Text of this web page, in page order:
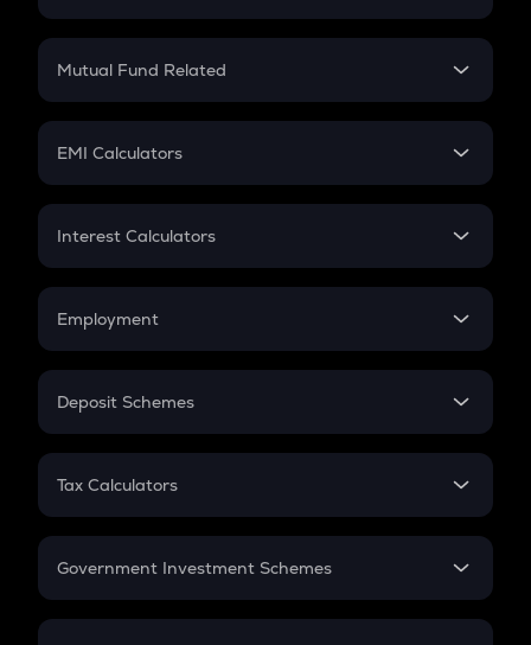
Crypto SIP Calculator
Crypto Futures
Mutual Fund Related
Mutual Fund
EMI Calculators
EMI
Credit Card EMI
Interest Calculators
Compound Interest
Employment
In-Hand Salary
PPF
Gratuity
Retirement
Deposit Schemes
FD
Tax Calculators
GST
Government Investment Schemes
Sukanya Samriddhu Yojana